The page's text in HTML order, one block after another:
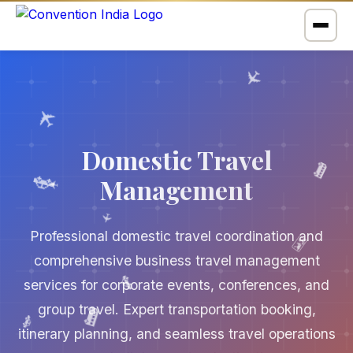
Domestic Travel
Management
Professional domestic travel coordination and
comprehensive business travel management
services for corporate events, conferences, and
group travel. Expert transportation booking,
itinerary planning, and seamless travel operations
✈️
✈️
🚌 🚗
🚗
✈️